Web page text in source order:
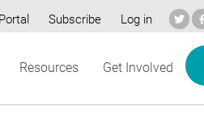
Subscribe Log in
Resources Get Involved